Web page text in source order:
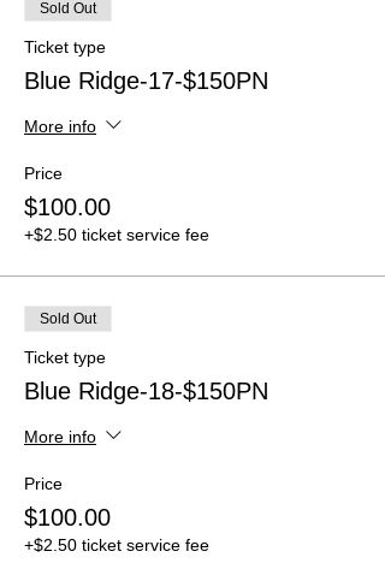
Sold Out
Ticket type
Blue Ridge-17-$150PN
More info
Price
$100.00
+$2.50 ticket service fee
Sold Out
Ticket type
Blue Ridge-18-$150PN
More info
Price
$100.00
+$2.50 ticket service fee